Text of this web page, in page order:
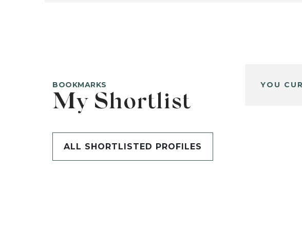
BOOKMARKS
My Shortlist
ALL SHORTLISTED PROFILES
YOU